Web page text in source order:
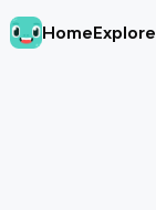
HomeExplore